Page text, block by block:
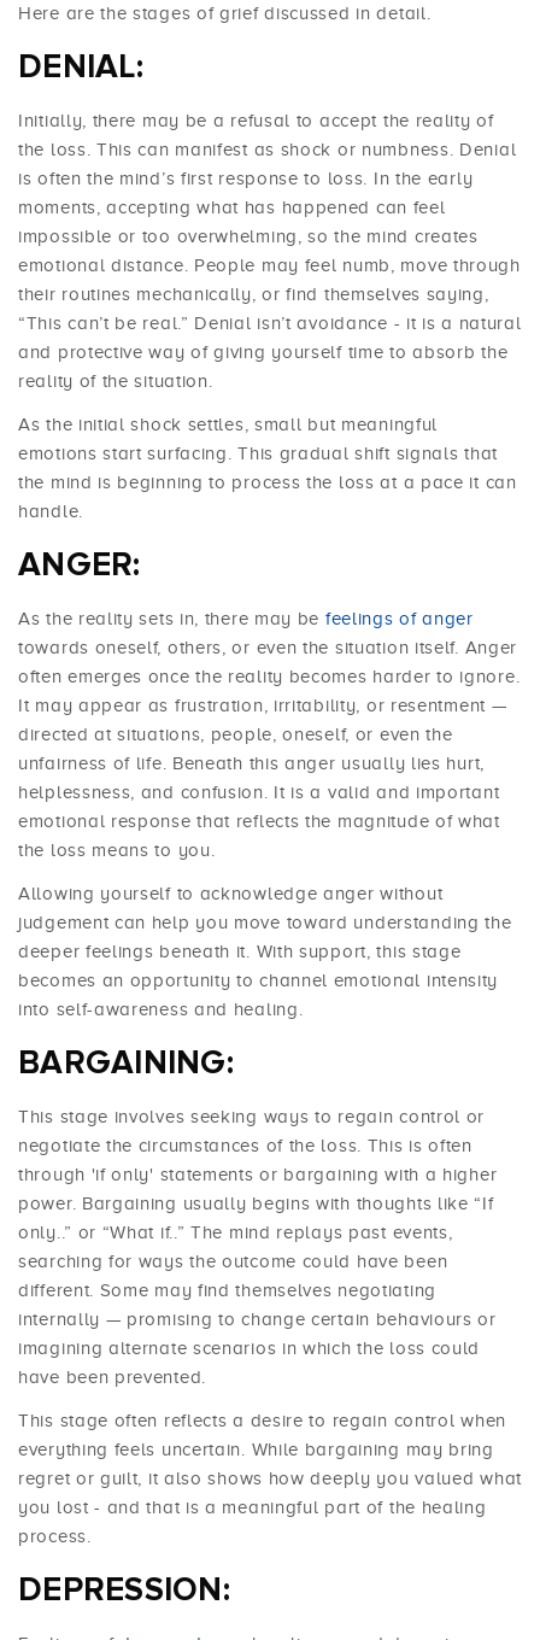
Here are the stages of grief discussed in detail.
DENIAL:
Initially, there may be a refusal to accept the reality of
the loss. This can manifest as shock or numbness. Denial
is often the mind’s first response to loss. In the early
moments, accepting what has happened can feel
impossible or too overwhelming, so the mind creates
emotional distance. People may feel numb, move through
their routines mechanically, or find themselves saying,
“This can’t be real.” Denial isn’t avoidance - it is a natural
and protective way of giving yourself time to absorb the
reality of the situation.
As the initial shock settles, small but meaningful
emotions start surfacing. This gradual shift signals that
the mind is beginning to process the loss at a pace it can
handle.
ANGER:
As the reality sets in, there may be feelings of anger
towards oneself, others, or even the situation itself. Anger
often emerges once the reality becomes harder to ignore.
It may appear as frustration, irritability, or resentment —
directed at situations, people, oneself, or even the
unfairness of life. Beneath this anger usually lies hurt,
helplessness, and confusion. It is a valid and important
emotional response that reflects the magnitude of what
the loss means to you.
Allowing yourself to acknowledge anger without
judgement can help you move toward understanding the
deeper feelings beneath it. With support, this stage
becomes an opportunity to channel emotional intensity
into self-awareness and healing.
BARGAINING:
This stage involves seeking ways to regain control or
negotiate the circumstances of the loss. This is often
through 'if only' statements or bargaining with a higher
power. Bargaining usually begins with thoughts like “If
only..” or “What if..” The mind replays past events,
searching for ways the outcome could have been
different. Some may find themselves negotiating
internally — promising to change certain behaviours or
imagining alternate scenarios in which the loss could
have been prevented.
This stage often reflects a desire to regain control when
everything feels uncertain. While bargaining may bring
regret or guilt, it also shows how deeply you valued what
you lost - and that is a meaningful part of the healing
process.
DEPRESSION: